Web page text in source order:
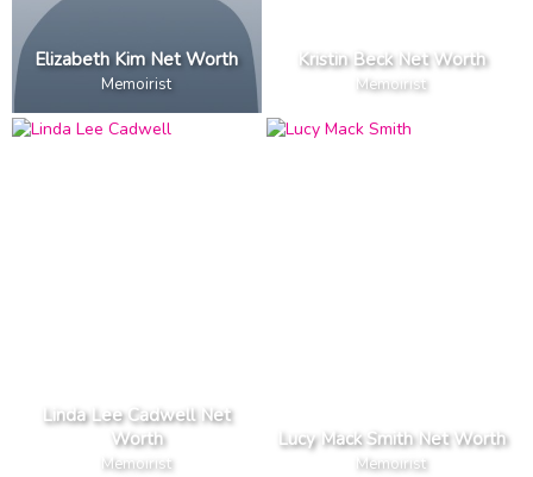
Elizabeth Kim Net Worth
Memoirist
Kristin Beck Net Worth
Memoirist
Linda Lee Cadwell Net
Worth
Memoirist
Lucy Mack Smith Net Worth
Memoirist